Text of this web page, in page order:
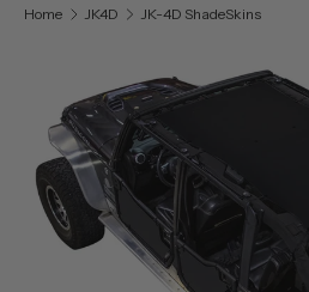
Home JK4D JK-4D ShadeSkins